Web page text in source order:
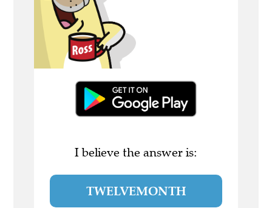
I believe the answer is:
TWELVEMONTH